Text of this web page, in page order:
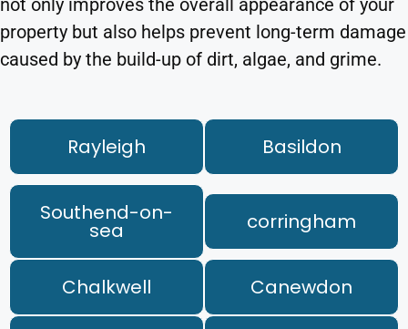
property but also helps prevent long-term damage
caused by the build-up of dirt, algae, and grime.
Rayleigh Basildon
Southend-on-
sea corringham
Chalkwell Canewdon